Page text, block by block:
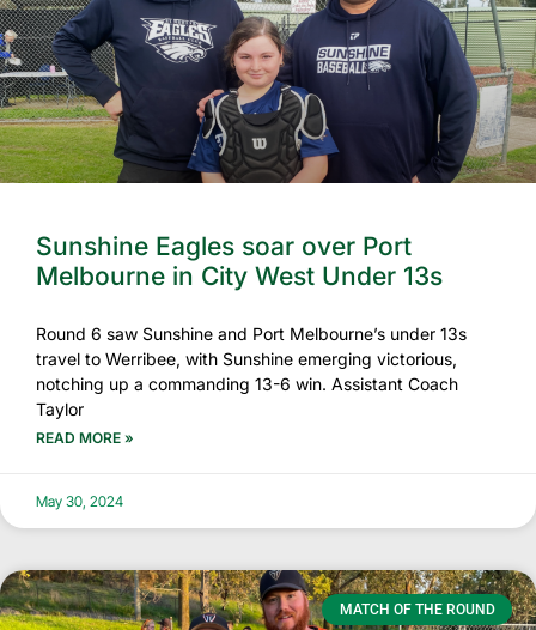
Sunshine Eagles soar over Port
Melbourne in City West Under 13s
Round 6 saw Sunshine and Port Melbourne’s under 13s
travel to Werribee, with Sunshine emerging victorious,
notching up a commanding 13-6 win. Assistant Coach
Taylor
READ MORE »
May 30, 2024
MATCH OF THE ROUND